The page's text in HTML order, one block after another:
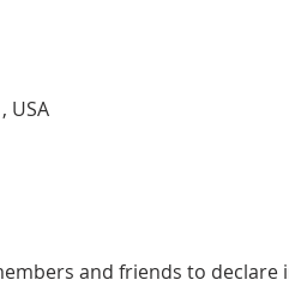
USA
and friends to